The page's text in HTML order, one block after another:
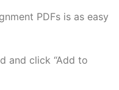
PDFs is as easy
and click “Add to